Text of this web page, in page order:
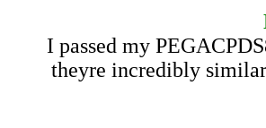
I passed my
theyre incredibly